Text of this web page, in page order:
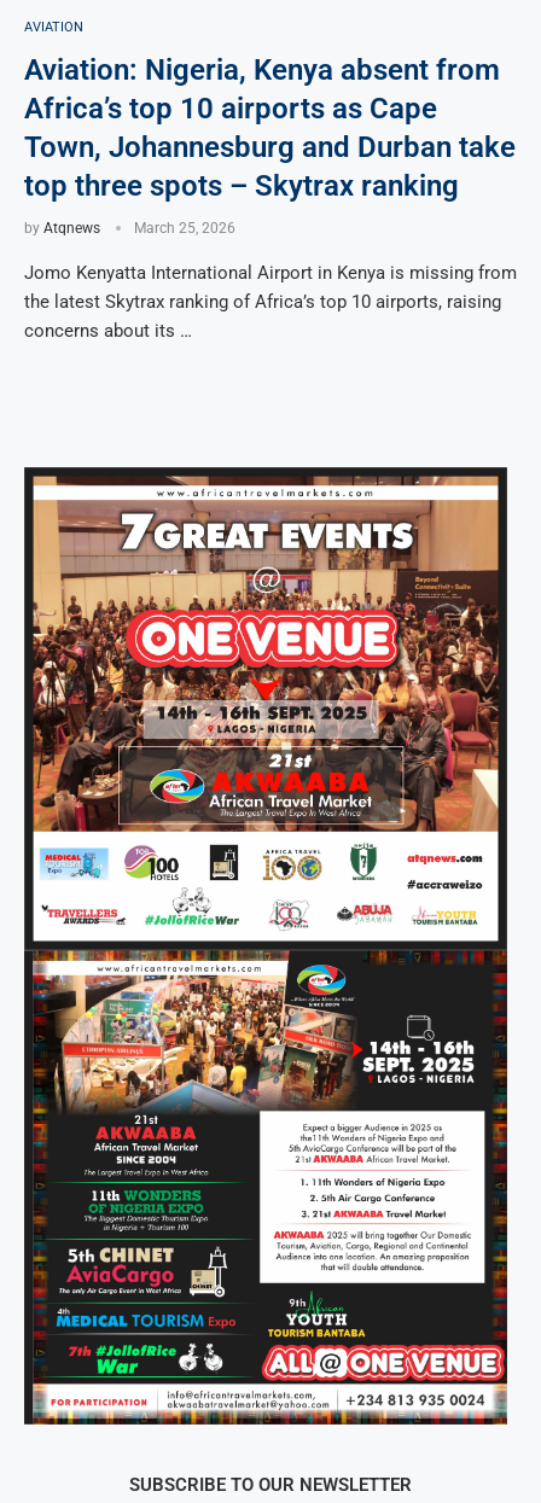
AVIATION
Aviation: Nigeria, Kenya absent from
Africa’s top 10 airports as Cape
Town, Johannesburg and Durban take
top three spots – Skytrax ranking
by Atqnews March 25, 2026
Jomo Kenyatta International Airport in Kenya is missing from
the latest Skytrax ranking of Africa’s top 10 airports, raising
concerns about its …
SUBSCRIBE TO OUR NEWSLETTER